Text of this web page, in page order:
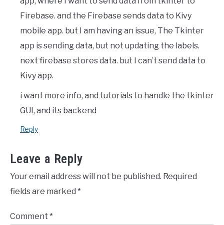
Firebase. and the Firebase sends data to Kivy
mobile app. but I am having an issue, The Tkinter
app is sending data, but not updating the labels.
next firebase stores data. but I can’t send data to
Kivy app.
i want more info, and tutorials to handle the tkinter
GUI, and its backend
Reply
Leave a Reply
Your email address will not be published. Required
fields are marked *
Comment *